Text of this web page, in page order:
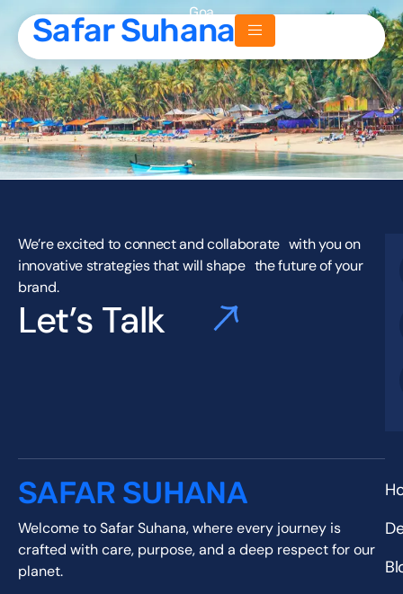
Safar Suhana
Safar Suhana
Goa
We’re excited to connect and collaborate with you on
innovative strategies that will shape the future of your
brand.
Let’s Talk
SAFAR SUHANA
Welcome to Safar Suhana, where every journey is
crafted with care, purpose, and a deep respect for our
planet.